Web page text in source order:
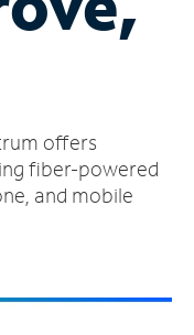
offers
fiber-powered
and mobile